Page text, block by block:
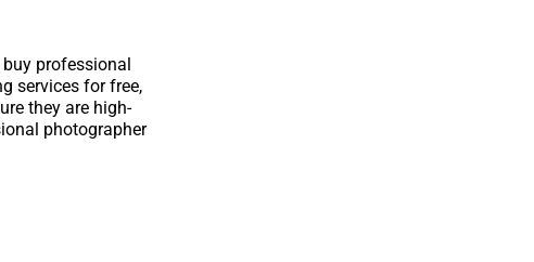
professional
services for free,
they are high-
photographer